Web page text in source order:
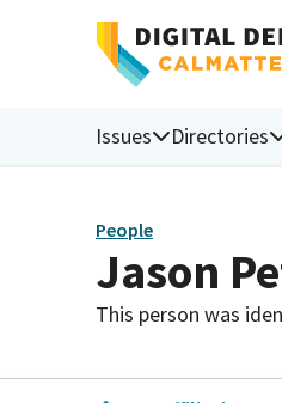
Issues Directories
People
Jason
This person was